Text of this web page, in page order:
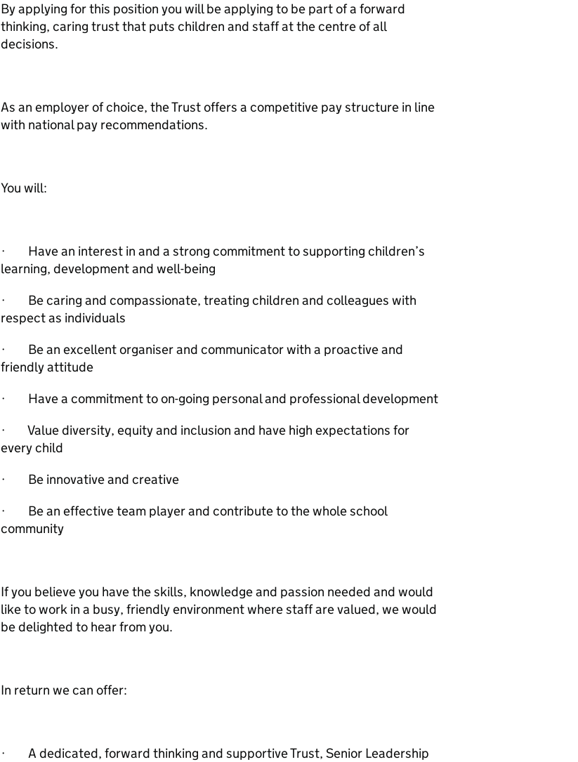
By applying for this position you will be applying to be part of a forward
thinking, caring trust that puts children and staff at the centre of all
decisions.
As an employer of choice, the Trust offers a competitive pay structure in line
with national pay recommendations.
You will:
· Have an interest in and a strong commitment to supporting children’s
learning, development and well-being
· Be caring and compassionate, treating children and colleagues with
respect as individuals
· Be an excellent organiser and communicator with a proactive and
friendly attitude
· Have a commitment to on-going personal and professional development
· Value diversity, equity and inclusion and have high expectations for
every child
· Be innovative and creative
· Be an effective team player and contribute to the whole school
community
If you believe you have the skills, knowledge and passion needed and would
like to work in a busy, friendly environment where staff are valued, we would
be delighted to hear from you.
In return we can offer:
· A dedicated, forward thinking and supportive Trust, Senior Leadership